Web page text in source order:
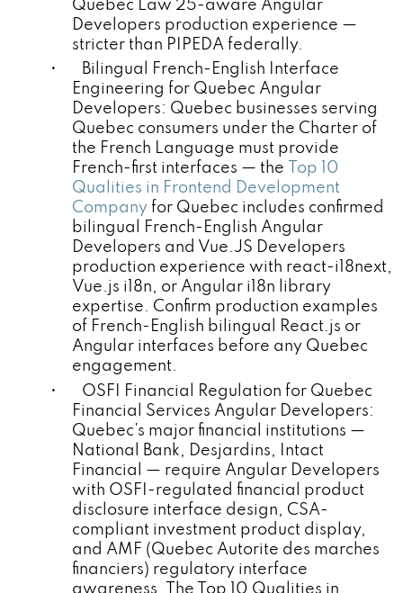
Quebec Law 25-aware Angular
Developers production experience —
stricter than PIPEDA federally.
• Bilingual French-English Interface
Engineering for Quebec Angular
Developers: Quebec businesses serving
Quebec consumers under the Charter of
the French Language must provide
French-first interfaces — the
Top 10
Qualities in Frontend Development
Company for Quebec includes confirmed
bilingual French-English Angular
Developers and Vue.JS Developers
production experience with react-i18next,
Vue.js i18n, or Angular i18n library
expertise. Confirm production examples
of French-English bilingual React.js or
Angular interfaces before any Quebec
engagement.
• OSFI Financial Regulation for Quebec
Financial Services Angular Developers:
Quebec's major financial institutions —
National Bank, Desjardins, Intact
Financial — require Angular Developers
with OSFI-regulated financial product
disclosure interface design, CSA-
compliant investment product display,
and AMF (Quebec Autorite des marches
financiers) regulatory interface
awareness. The Top 10 Qualities in